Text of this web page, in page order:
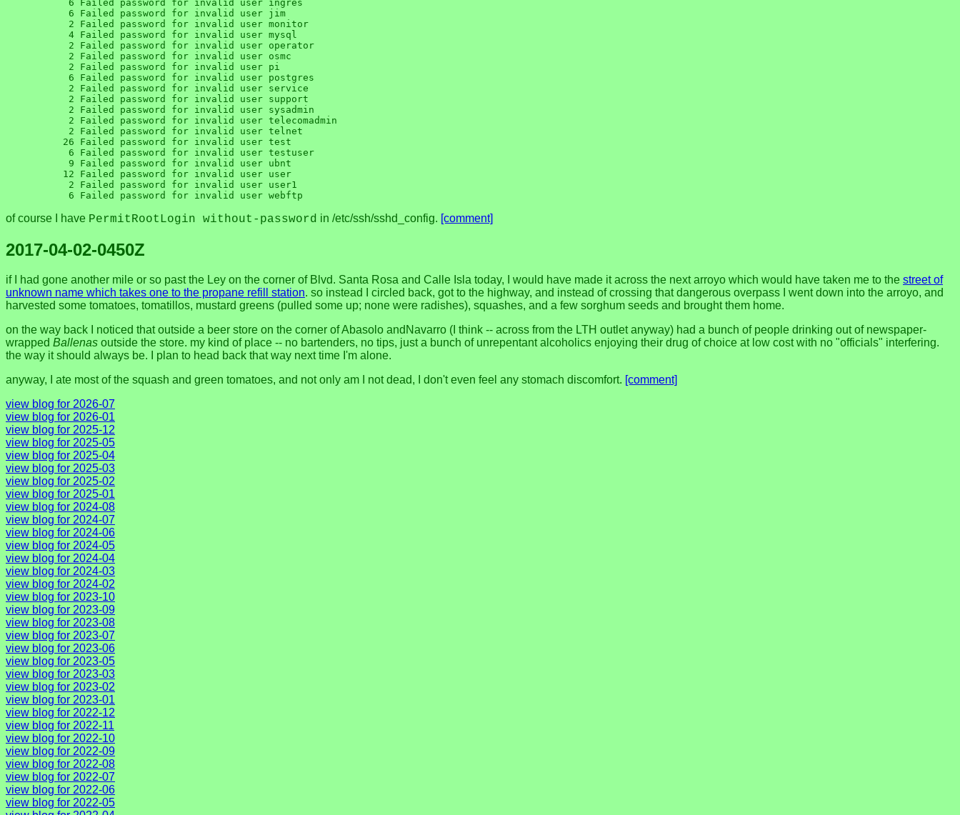
of course I have PermitRootLogin without-password in /etc/ssh/sshd_config. [comment]
2017-04-02-0450Z
if I had gone another mile or so past the Ley on the corner of Blvd. Santa Rosa and Calle Isla today, I would have made it across the next arroyo which would have taken me to the street of
unknown name which takes one to the propane refill station. so instead I circled back, got to the highway, and instead of crossing that dangerous overpass I went down into the arroyo, and
harvested some tomatoes, tomatillos, mustard greens (pulled some up; none were radishes), squashes, and a few sorghum seeds and brought them home.
on the way back I noticed that outside a beer store on the corner of Abasolo andNavarro (I think -- across from the LTH outlet anyway) had a bunch of people drinking out of newspaper-
wrapped Ballenas outside the store. my kind of place -- no bartenders, no tips, just a bunch of unrepentant alcoholics enjoying their drug of choice at low cost with no "officials" interfering.
the way it should always be. I plan to head back that way next time I'm alone.
anyway, I ate most of the squash and green tomatoes, and not only am I not dead, I don't even feel any stomach discomfort. [comment]
view blog for 2026-07
view blog for 2026-01
view blog for 2025-12
view blog for 2025-05
view blog for 2025-04
view blog for 2025-03
view blog for 2025-02
view blog for 2025-01
view blog for 2024-08
view blog for 2024-07
view blog for 2024-06
view blog for 2024-05
view blog for 2024-04
view blog for 2024-03
view blog for 2024-02
view blog for 2023-10
view blog for 2023-09
view blog for 2023-08
view blog for 2023-07
view blog for 2023-06
view blog for 2023-05
view blog for 2023-03
view blog for 2023-02
view blog for 2023-01
view blog for 2022-12
view blog for 2022-11
view blog for 2022-10
view blog for 2022-09
view blog for 2022-08
view blog for 2022-07
view blog for 2022-06
view blog for 2022-05